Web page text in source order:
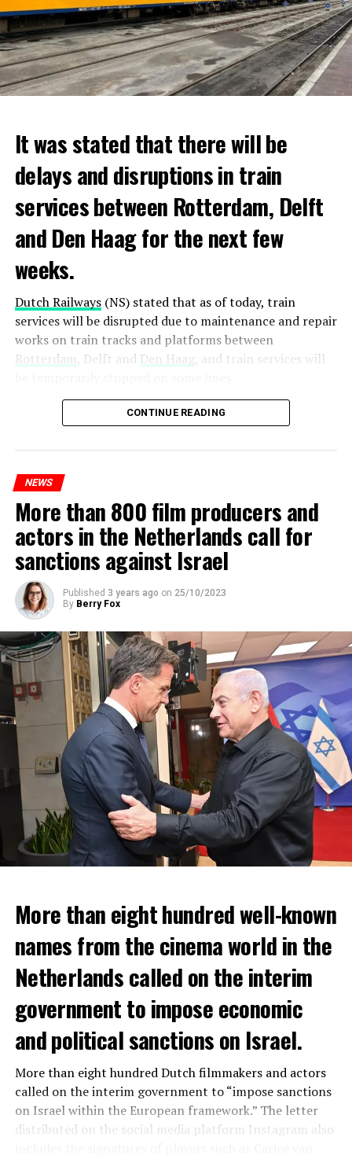
It was stated that there will be
delays and disruptions in train
services between Rotterdam, Delft
and Den Haag for the next few
weeks.
Dutch Railways(NS) stated that as of today, train
services will be disrupted due to maintenance and repair
works on train tracks and platforms between
Rotterdam , Delft and Den Haag, and train services will
Maintenance and repair works to be carried out by
Prorail will continue until December 3. Rails and
platforms will be renewed, and work will be carried out
ADVERTISEMENT
In the NS statement, it was warned that train services
may depart from other platforms and services may
may vary accordingly.
Lines outside the Rotterdam-Den Haag line (such as the
line between Amsterdam Centraal andVlissingen
also be affected by the large-scale maintenance and
repair work carried out by Prorail. For this reason, train
passengers are advised to check the NS website before
setting off.
CONTINUE READING
NEWS
More than 800 film producers and
actors in the Netherlands call for
sanctions against Israel
Published 3 years ago on 25/10/2023
By Berry Fox
More than eight hundred well-known
names from the cinema world in the
Netherlands called on the interim
government to impose economic
and political sanctions on Israel.
More than eight hundred Dutch filmmakers and actors
called on the interim government to “impose sanctions
on Israel within the European framework.” The letter
distributed on the social media platform Instagram also